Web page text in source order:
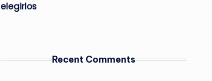
elegirlos
Recent Comments